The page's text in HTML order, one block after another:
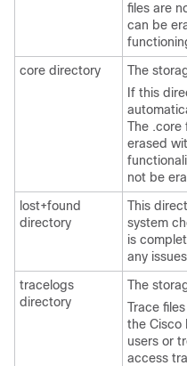
files are
can be
core directory
The
If this
The .core
erased
not be
lost+found
directory
This
system
is
any
tracelogs
directory
The
Trace
the Cisco
users or
access